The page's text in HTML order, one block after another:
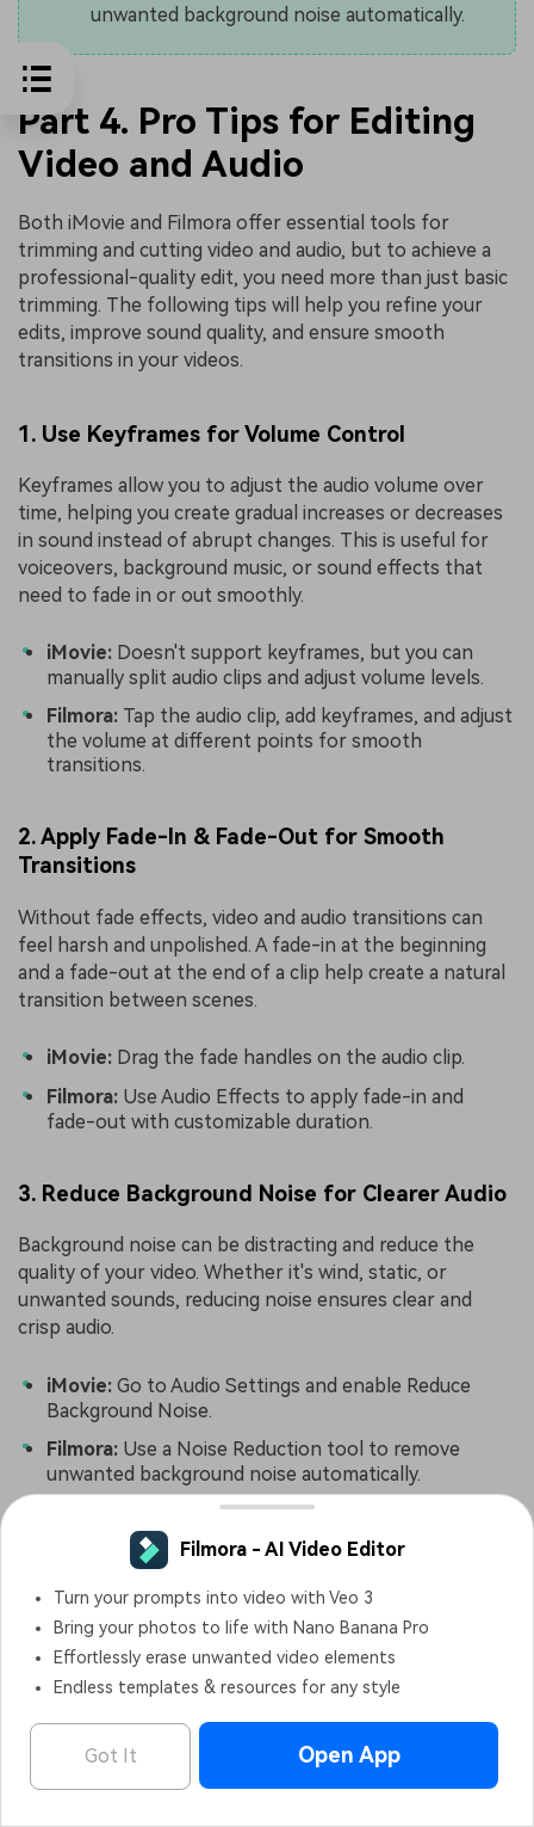
Filmora - AI Video Editor
OPEN
unwanted background noise automatically.
Part 4. Pro Tips for Editing
Video and Audio
Both iMovie and Filmora offer essential tools for
trimming and cutting video and audio, but to achieve a
professional-quality edit, you need more than just basic
trimming. The following tips will help you refine your
edits, improve sound quality, and ensure smooth
transitions in your videos.
1. Use Keyframes for Volume Control
Keyframes allow you to adjust the audio volume over
time, helping you create gradual increases or decreases
in sound instead of abrupt changes. This is useful for
voiceovers, background music, or sound effects that
need to fade in or out smoothly.
iMovie: Doesn't support keyframes, but you can
manually split audio clips and adjust volume levels.
Filmora: Tap the audio clip, add keyframes, and adjust
the volume at different points for smooth
transitions.
2. Apply Fade-In & Fade-Out for Smooth
Transitions
Without fade effects, video and audio transitions can
feel harsh and unpolished. A fade-in at the beginning
and a fade-out at the end of a clip help create a natural
transition between scenes.
iMovie: Drag the fade handles on the audio clip.
Filmora: Use Audio Effects to apply fade-in and
fade-out with customizable duration.
3. Reduce Background Noise for Clearer Audio
Background noise can be distracting and reduce the
quality of your video. Whether it's wind, static, or
unwanted sounds, reducing noise ensures clear and
crisp audio.
iMovie: Go to Audio Settings and enable Reduce
Background Noise.
Filmora: Use a Noise Reduction tool to remove
unwanted background noise automatically.
Conclusion
Trimming and cutting video and audio is essential for
creating high-quality content. With iMovie on iPhone,
you can easily cut a clip, split audio from video, and trim
audio to refine your edits. Thus, knowing how to cut
parts of a video in iMovie and how to trim audio in
iMovie can help you create professional and engaging
content.